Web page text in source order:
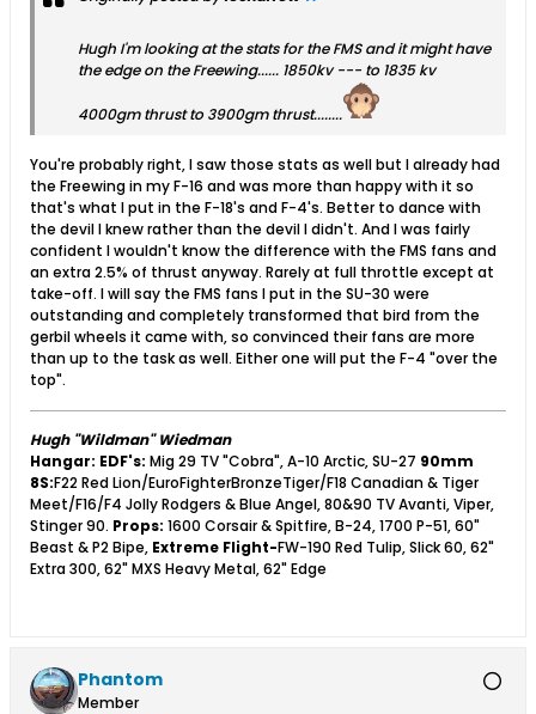
Hugh I'm looking at the stats for the FMS and it might have
the edge on the Freewing...... 1850kv --- to 1835 kv
4000gm thrust to 3900gm thrust........
You're probably right, I saw those stats as well but I already had
the Freewing in my F-16 and was more than happy with it so
that's what I put in the F-18's and F-4's. Better to dance with
the devil I knew rather than the devil I didn't. And I was fairly
confident I wouldn't know the difference with the FMS fans and
an extra 2.5% of thrust anyway. Rarely at full throttle except at
take-off. I will say the FMS fans I put in the SU-30 were
outstanding and completely transformed that bird from the
gerbil wheels it came with, so convinced their fans are more
than up to the task as well. Either one will put the F-4 "over the
top".
Hugh "Wildman" Wiedman
Hangar: EDF's: Mig 29 TV "Cobra", A-10 Arctic, SU-27 90mm
8S:F22 Red Lion/EuroFighterBronzeTiger/F18 Canadian & Tiger
Meet/F16/F4 Jolly Rodgers & Blue Angel, 80&90 TV Avanti, Viper,
Stinger 90. Props: 1600 Corsair & Spitfire, B-24, 1700 P-51, 60"
Beast & P2 Bipe, Extreme Flight-FW-190 Red Tulip, Slick 60, 62"
Extra 300, 62" MXS Heavy Metal, 62" Edge
Phantom
Member